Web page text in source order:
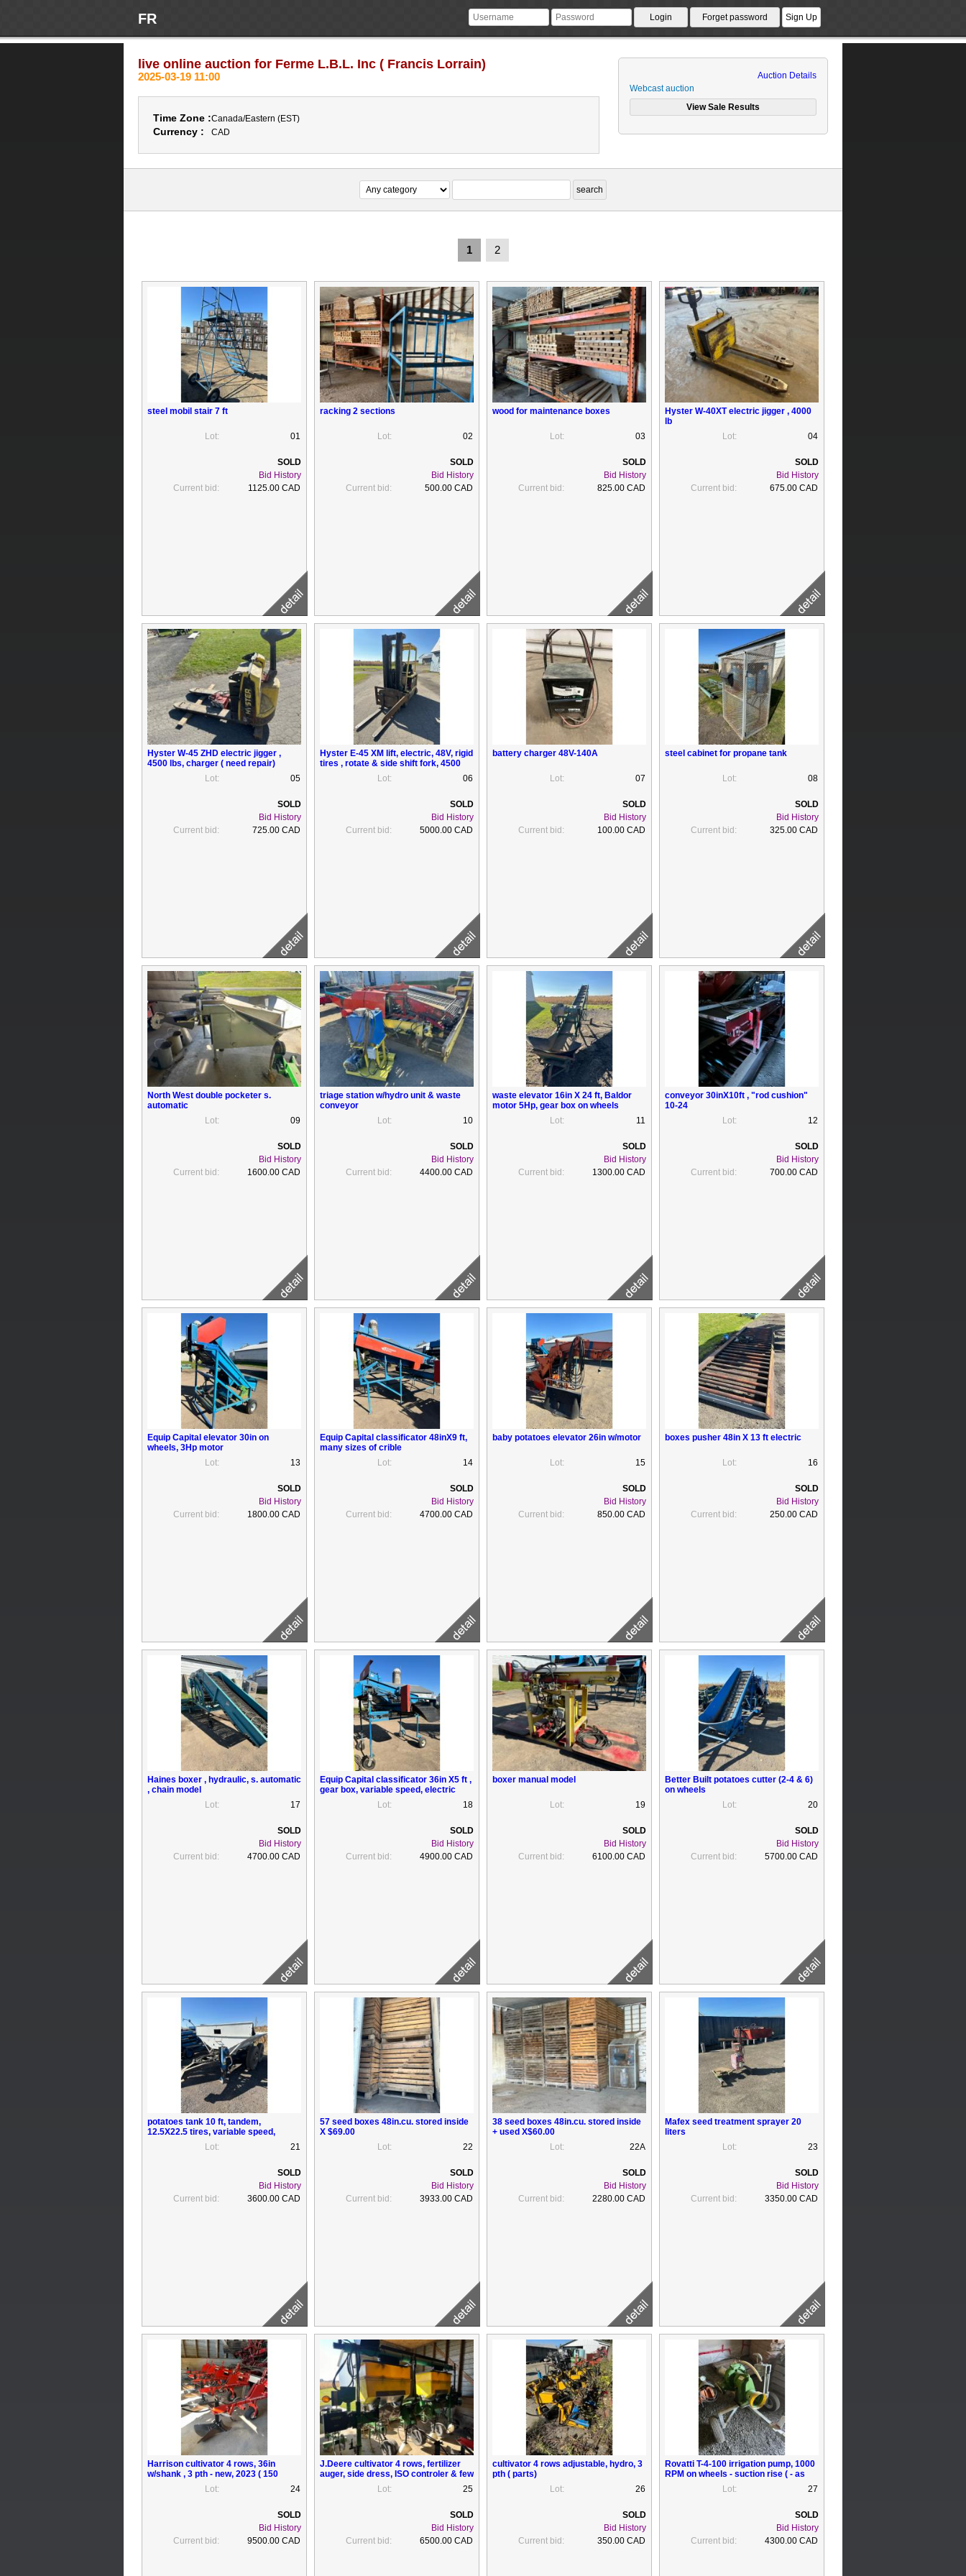
FR
live online auction for Ferme L.B.L. Inc ( Francis Lorrain)
2025-03-19 11:00
Time Zone :Canada/Eastern (EST)
Currency : CAD
Auction Details
Webcast auction
1 2
steel mobil stair 7 ft
Lot: 01
Bid History
Current bid:
1125.00 CAD
racking 2 sections
Lot: 02
Bid History
Current bid:
500.00 CAD
wood for maintenance boxes
Lot: 03
Bid History
Current bid:
825.00 CAD
Hyster W-40XT electric jigger , 4000
lb
Lot:
04
Bid History
Current bid:
675.00 CAD
Hyster W-45 ZHD electric jigger ,
4500 lbs, charger ( need repair)
Lot:
05
Bid History
Current bid:
725.00 CAD
Hyster E-45 XM lift, electric, 48V, rigid
tires , rotate & side shift fork, 4500
lbs ( need repair)
Lot: 06
Bid History
Current bid:
5000.00 CAD
battery charger 48V-140A
Lot: 07
Bid History
Current bid:
100.00 CAD
steel cabinet for propane tank
Lot: 08
Bid History
Current bid:
325.00 CAD
North West double pocketer s.
automatic
Lot:
09
Bid History
Current bid:
1600.00 CAD
triage station w/hydro unit & waste
conveyor
Lot:
10
Bid History
Current bid:
4400.00 CAD
waste elevator 16in X 24 ft, Baldor
motor 5Hp, gear box on wheels
Lot:
11
Bid History
Current bid:
1300.00 CAD
conveyor 30inX10ft , "rod cushion"
10-24
Lot:
12
Bid History
Current bid:
700.00 CAD
Equip Capital elevator 30in on
wheels, 3Hp motor
Lot:
13
Bid History
Current bid:
1800.00 CAD
Equip Capital classificator 48inX9 ft,
many sizes of crible
Lot:
14
Bid History
Current bid:
4700.00 CAD
baby potatoes elevator 26in w/motor
Lot: 15
Bid History
Current bid:
850.00 CAD
boxes pusher 48in X 13 ft electric
Lot: 16
Bid History
Current bid:
250.00 CAD
Haines boxer , hydraulic, s. automatic
, chain model
Lot:
17
Bid History
Current bid:
4700.00 CAD
Equip Capital classificator 36in X5 ft ,
gear box, variable speed, electric
Lot:
18
Bid History
Current bid:
4900.00 CAD
boxer manual model
Lot: 19
Bid History
Current bid:
6100.00 CAD
Better Built potatoes cutter (2-4 & 6)
on wheels
Lot:
20
Bid History
Current bid:
5700.00 CAD
potatoes tank 10 ft, tandem,
12.5X22.5 tires, variable speed,
Lot: 21
Bid History
Current bid:
3600.00 CAD
57 seed boxes 48in.cu. stored inside
X $69.00
Lot:
22
Bid History
Current bid:
3933.00 CAD
38 seed boxes 48in.cu. stored inside
+ used X$60.00
Lot:
22A
Bid History
Current bid:
2280.00 CAD
Mafex seed treatment sprayer 20
liters
Lot:
23
Bid History
Current bid:
3350.00 CAD
Harrison cultivator 4 rows, 36in
w/shank , 3 pth - new, 2023 ( 150
acres of work)Lot: 24
Bid History
Current bid:
9500.00 CAD
J.Deere cultivator 4 rows, fertilizer
auger, side dress, ISO controler & few
parts to use as renchausseur , 3 pts
Lot: 25
Bid History
Current bid:
6500.00 CAD
cultivator 4 rows adjustable, hydro, 3
pth ( parts)
Lot:
26
Bid History
Current bid:
350.00 CAD
Rovatti T-4-100 irrigation pump, 1000
RPM on wheels - suction rise ( - as
Lot: 27
Bid History
Current bid:
4300.00 CAD